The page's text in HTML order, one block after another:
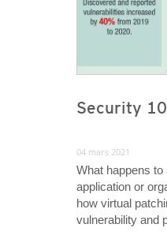
Security
04 mars 2021
What happens
application or
how virtual
vulnerability and